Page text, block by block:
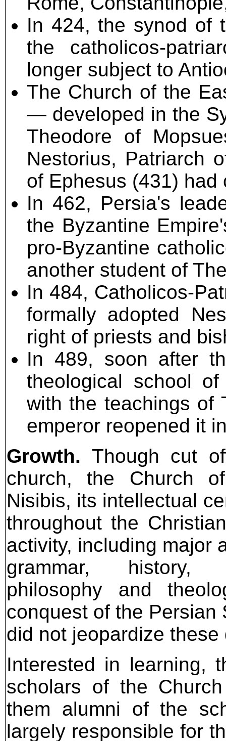
In 424, the synod of
the catholicos-
longer subject to
The Church of the
— developed in the
Theodore of
Nestorius, Patriarch
of Ephesus (431) had
In 462, Persia's
the Byzantine
pro-Byzantine
another student of
In 484, Catholicos-
formally adopted
right of priests and
In 489, soon after
theological school
with the teachings of
emperor reopened it
Growth. Though cut
church, the Church
Nisibis, its intellectual
throughout the
activity, including major
grammar, history,
philosophy and
conquest of the Persian
did not jeopardize
Interested in learning,
scholars of the
them alumni of the
largely responsible for